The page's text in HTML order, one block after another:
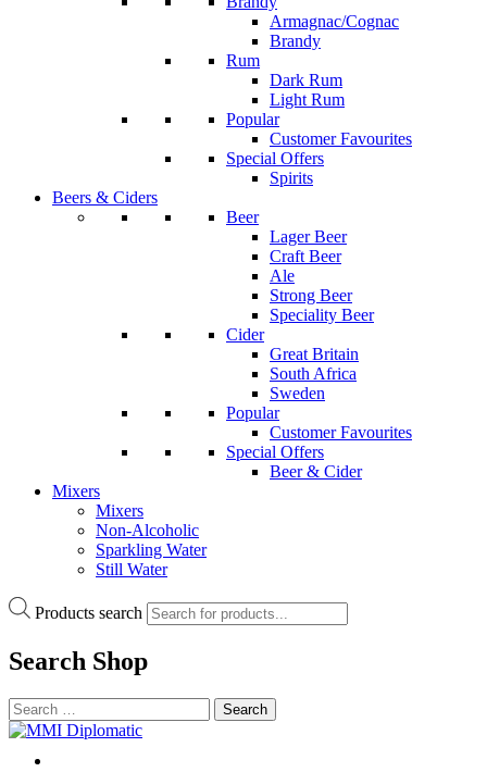
Armagnac/Cognac
Brandy
Rum
Dark Rum
Light Rum
Popular
Customer Favourites
Special Offers
Spirits
Beers & Ciders
Beer
Lager Beer
Craft Beer
Ale
Strong Beer
Speciality Beer
Cider
Great Britain
South Africa
Sweden
Popular
Customer Favourites
Special Offers
Beer & Cider
Mixers
Mixers
Non-Alcoholic
Sparkling Water
Still Water
Products search
Search Shop